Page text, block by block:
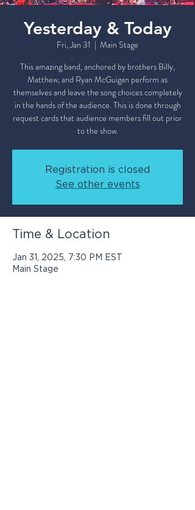
Yesterday & Today
Fri, Jan 31
  |
Main Stage
This amazing band, anchored by brothers Billy,
Matthew, and Ryan McGuigan perform as
themselves and leave the song choices completely
in the hands of the audience. This is done through
request cards that audience members fill out prior
to the show.
Registration is closed
See other events
Time & Location
Jan 31, 2025, 7:30 PM EST
Main Stage